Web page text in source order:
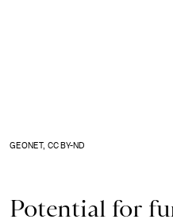
GEONET, CC BY-ND
Potential for